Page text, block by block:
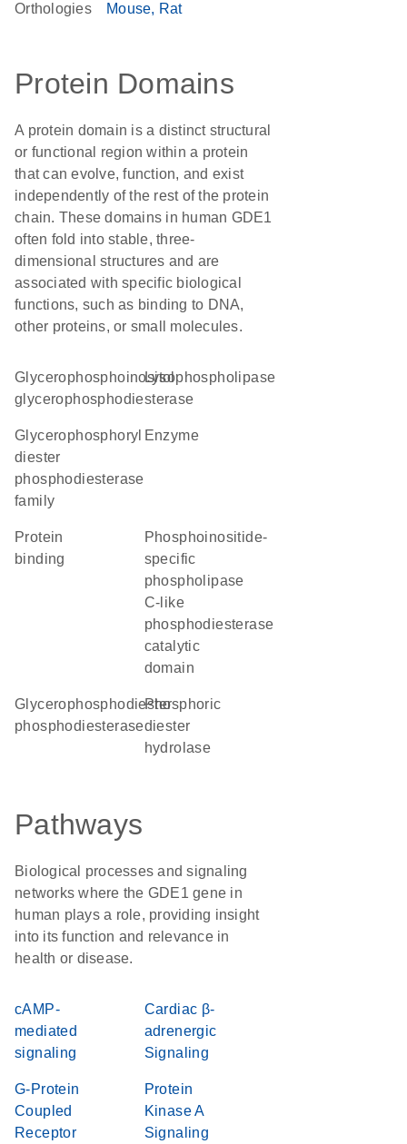
Orthologies Mouse Rat
Protein Domains
A protein domain is a distinct structural
or functional region within a protein
that can evolve, function, and exist
independently of the rest of the protein
chain. These domains in human GDE1
often fold into stable, three-
dimensional structures and are
associated with specific biological
functions, such as binding to DNA,
other proteins, or small molecules.
glycerophosphoinositol
glycerophosphodiesterase
lysophospholipase
Glycerophosphoryl
diester
phosphodiesterase
family
enzyme
protein
binding
phosphoinositide-
specific
phospholipase
C-like
phosphodiesterase
catalytic
domain
glycerophosphodiester
phosphodiesterase
phosphoric
diester
hydrolase
Pathways
Biological processes and signaling
networks where the GDE1 gene in
human plays a role, providing insight
into its function and relevance in
health or disease.
cAMP-
mediated
signaling
Cardiac β-
adrenergic
Signaling
G-Protein
Coupled
Receptor
Protein
Kinase A
Signaling